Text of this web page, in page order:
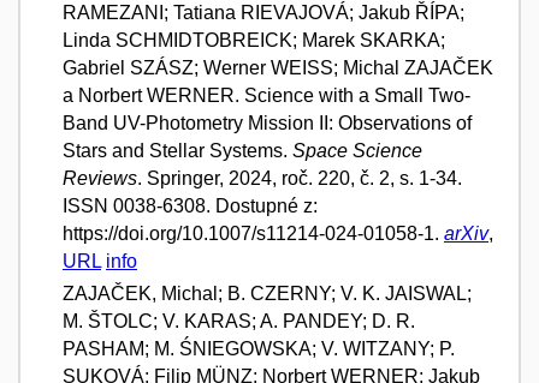
RAMEZANI; Tatiana RIEVAJOVÁ; Jakub ŘÍPA;
Linda SCHMIDTOBREICK; Marek SKARKA;
Gabriel SZÁSZ; Werner WEISS; Michal ZAJAČEK
a Norbert WERNER. Science with a Small Two-
Band UV-Photometry Mission II: Observations of
Stars and Stellar Systems. Space Science
Reviews. Springer, 2024, roč. 220, č. 2, s. 1-34.
ISSN 0038-6308. Dostupné z:
https://doi.org/10.1007/s11214-024-01058-1. arXiv,
URL info
ZAJAČEK, Michal; B. CZERNY; V. K. JAISWAL;
M. ŠTOLC; V. KARAS; A. PANDEY; D. R.
PASHAM; M. ŚNIEGOWSKA; V. WITZANY; P.
SUKOVÁ; Filip MÜNZ; Norbert WERNER; Jakub